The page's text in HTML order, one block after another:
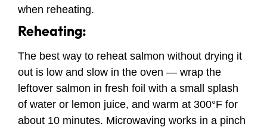
when reheating.
Reheating:
The best way to reheat salmon without drying it
out is low and slow in the oven — wrap the
leftover salmon in fresh foil with a small splash
of water or lemon juice, and warm at 300°F for
about 10 minutes. Microwaving works in a pinch